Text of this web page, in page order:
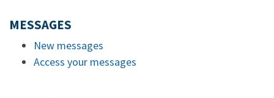
MESSAGES
New messages
Access your messages